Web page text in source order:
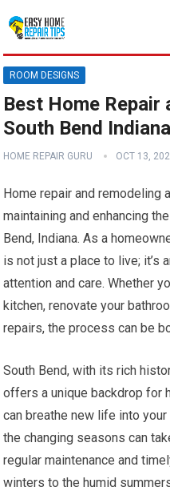
ROOM DESIGNS
Best Home Repair
South Bend Indiana
HOME REPAIR GURU OCT 13,
Home repair and
maintaining and enhancing
Bend, Indiana. As a
is not just a place to live; it’s
attention and care. Whether
kitchen, renovate your
repairs, the process can be
South Bend, with its rich
offers a unique backdrop for
can breathe new life into
the changing seasons can
regular maintenance and
winters to the humid